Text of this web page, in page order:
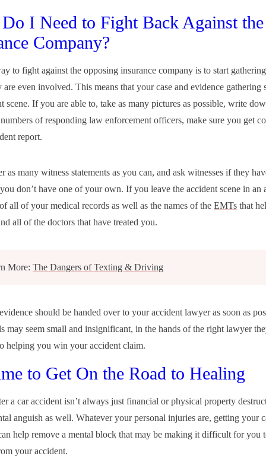
I Need to Fight Back Against the
Company?
to fight against the opposing insurance company is to start
are even involved. This means that your case and evidence gathering
scene. If you are able to, take as many pictures as possible, write
of responding law enforcement officers, make sure you get
report.
as many witness statements as you can, and ask witnesses if they
don’t have one of your own. If you leave the accident scene in an
all of your medical records as well as the names of the EMTs that
all of the doctors that have treated you.
More: The Dangers of Texting & Driving
should be handed over to your accident lawyer as soon as
may seem small and insignificant, in the hands of the right lawyer
helping you win your accident claim.
to Get On the Road to Healing
a car accident isn’t always just financial or physical property
anguish as well. Whatever your personal injuries are, getting your
help remove a mental block that may be making it difficult for you
your accident.